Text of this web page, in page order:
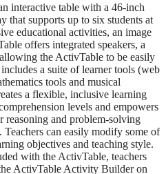
interactive table with a 46-inch
that supports up to six students at
educational activities, an image
offers integrated speakers, a
the ActivTable to be easily
a suite of learner tools (web
tools and musical
a flexible, inclusive learning
levels and empowers
reasoning and problem-solving
can easily modify some of
objectives and teaching style.
with the ActivTable, teachers
ActivTable Activity Builder on